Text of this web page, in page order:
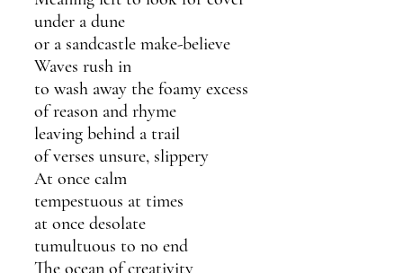
under a dune
or a sandcastle make-believe
Waves rush in
to wash away the foamy excess
of reason and rhyme
leaving behind a trail
of verses unsure, slippery
At once calm
tempestuous at times
at once desolate
tumultuous to no end
The ocean of creativity